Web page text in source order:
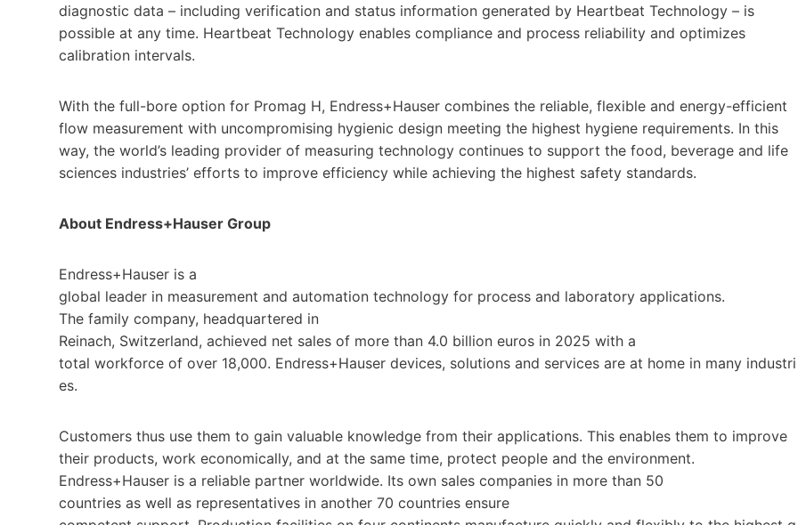
diagnostic data – including verification and status information generated by Heartbeat Technology – is
possible at any time. Heartbeat Technology enables compliance and process reliability and optimizes
calibration intervals.
With the full-bore option for Promag H, Endress+Hauser combines the reliable, flexible and energy-efficient
flow measurement with uncompromising hygienic design meeting the highest hygiene requirements. In this
way, the world’s leading provider of measuring technology continues to support the food, beverage and life
sciences industries’ efforts to improve efficiency while achieving the highest safety standards.
About Endress+Hauser Group
Endress+Hauser is a
global leader in measurement and automation technology for process and laboratory applications.
The family company, headquartered in
Reinach, Switzerland, achieved net sales of more than 4.0 billion euros in 2025 with a
total workforce of over 18,000. Endress+Hauser devices, solutions and services are at home in many industri
es.
Customers thus use them to gain valuable knowledge from their applications. This enables them to improve
their products, work economically, and at the same time, protect people and the environment.
Endress+Hauser is a reliable partner worldwide. Its own sales companies in more than 50
countries as well as representatives in another 70 countries ensure